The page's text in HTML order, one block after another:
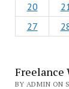
20
27
Freelance
BY ADMIN ON